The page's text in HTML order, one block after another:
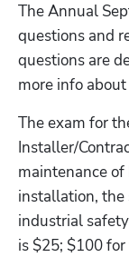
The Annual
questions and
questions are
more info
The exam for
Installer/
maintenance
installation, the
industrial
is $25; $100